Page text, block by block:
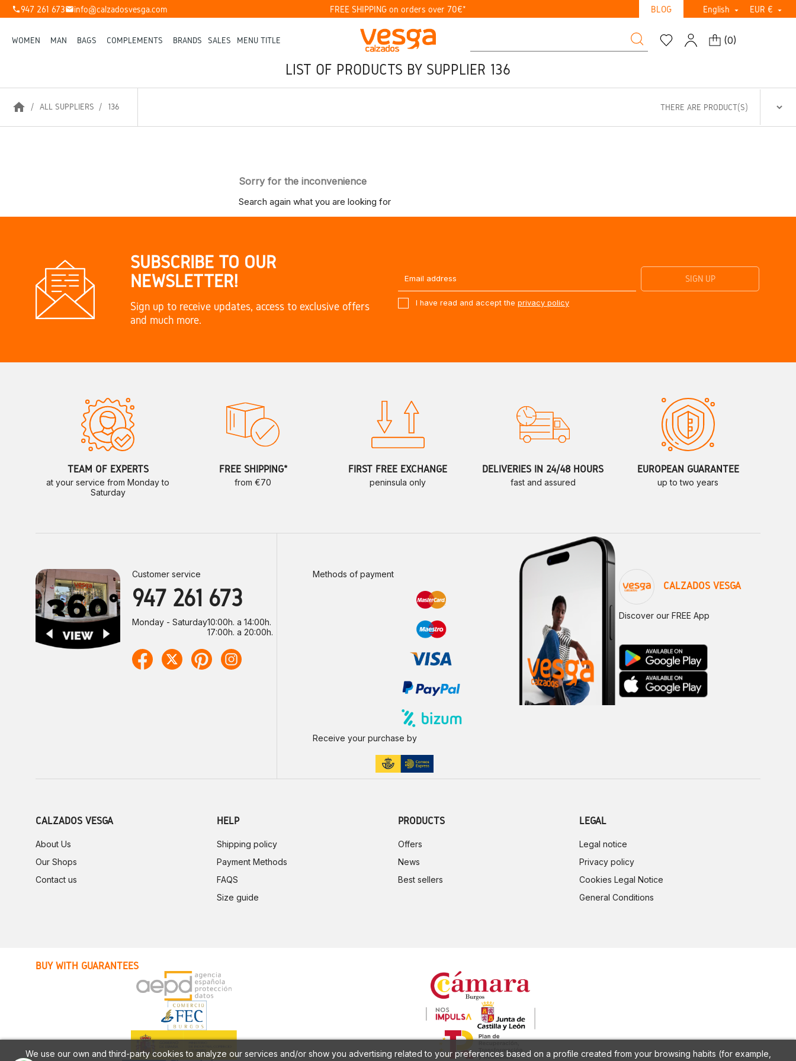
We use our own and third-party cookies to analyze our services and/or show you advertising related to your preferences based on a profile created from your browsing habits (for example,
phone947 261 673mailinfo@calzadosvesga.com FREE SHIPPING on orders over 70€* BLOG English  EUR € 
WOMEN MAN BAGS COMPLEMENTS BRANDS SALES MENU TITLE (0)
LIST OF PRODUCTS BY SUPPLIER 136
home ALL SUPPLIERS 136 THERE ARE PRODUCT(S)
Sorry for the inconvenience
Search again what you are looking for
SUBSCRIBE TO OUR
NEWSLETTER!
Sign up to receive updates, access to exclusive offers
and much more.
I have read and accept the privacy policy
TEAM OF EXPERTS
at your service from Monday to
Saturday
FREE SHIPPING*
from €70
FIRST FREE EXCHANGE
peninsula only
DELIVERIES IN 24/48 HOURS
fast and assured
EUROPEAN GUARANTEE
up to two years
Customer service
947 261 673
Monday - Saturday10:00h. a 14:00h.
17:00h. a 20:00h.
Methods of payment
Receive your purchase by
CALZADOS VESGA
Discover our FREE App
CALZADOS VESGA
About Us
Our Shops
Contact us
HELP
Shipping policy
Payment Methods
FAQS
Size guide
PRODUCTS
Offers
News
Best sellers
LEGAL
Legal notice
Privacy policy
Cookies Legal Notice
General Conditions
BUY WITH GUARANTEES